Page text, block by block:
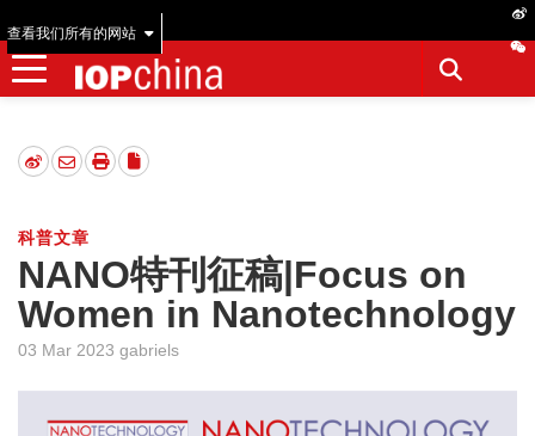
查看我们所有的网站
科普文章
NANO特刊征稿|Focus on
Women in Nanotechnology
03 Mar 2023 gabriels